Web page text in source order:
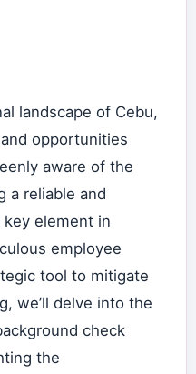
landscape of Cebu,
opportunities
aware of the
a reliable and
element in
employee
tool to mitigate
we’ll delve into the
check
the